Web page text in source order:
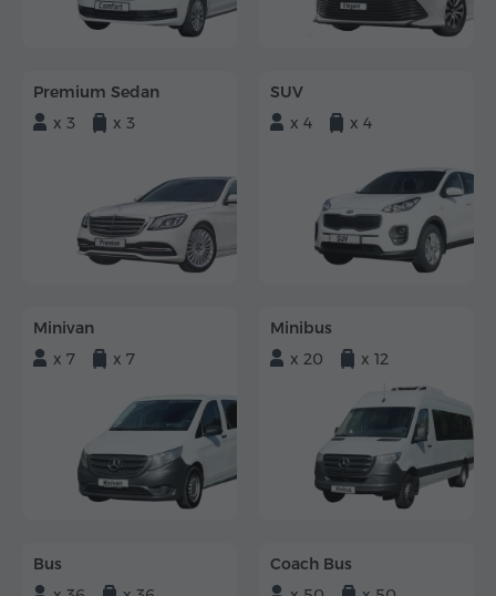
Premium Sedan
x 3
x 3
SUV
x 4
x 4
Minivan
x 7
x 7
Minibus
x 20
x 12
Bus
Coach Bus